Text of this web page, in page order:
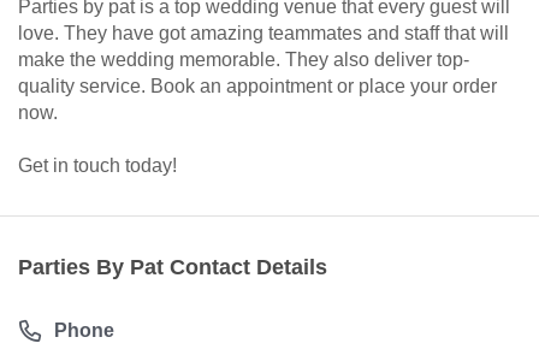
Parties by pat is a top wedding venue that every guest will
love. They have got amazing teammates and staff that will
make the wedding memorable. They also deliver top-
quality service. Book an appointment or place your order
now.
Get in touch today!
Parties By Pat Contact Details
Phone